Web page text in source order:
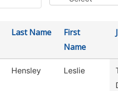
Last Name
First
Name
Hensley Leslie